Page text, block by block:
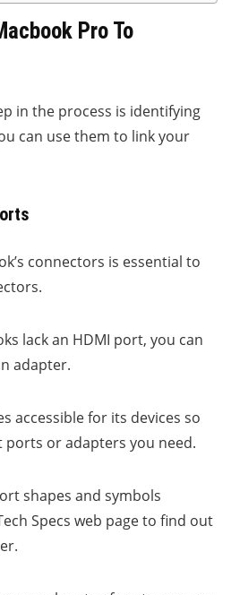
Pro To
in the process is identifying
can use them to link your
connectors is essential to
lack an HDMI port, you can
adapter.
accessible for its devices so
or adapters you need.
shapes and symbols
Specs web page to find out